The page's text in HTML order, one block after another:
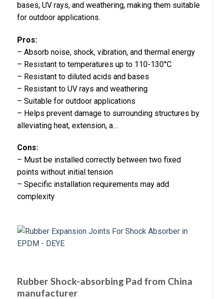
bases, UV rays, and weathering, making them suitable
for outdoor applications.
Pros:
– Absorb noise, shock, vibration, and thermal energy
– Resistant to temperatures up to 110-130°C
– Resistant to diluted acids and bases
– Resistant to UV rays and weathering
– Suitable for outdoor applications
– Helps prevent damage to surrounding structures by
alleviating heat, extension, a…
Cons:
– Must be installed correctly between two fixed
points without initial tension
– Specific installation requirements may add
complexity
Rubber Shock-absorbing Pad from China
manufacturer